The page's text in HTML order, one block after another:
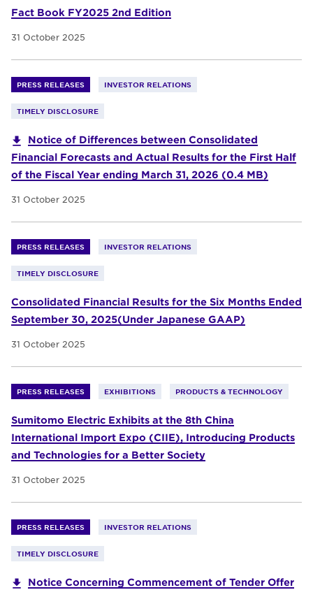
Fact Book FY2025 2nd Edition
31 October 2025
PRESS RELEASES INVESTOR RELATIONS
TIMELY DISCLOSURE
Notice of Differences between Consolidated
Financial Forecasts and Actual Results for the First Half
of the Fiscal Year ending March 31, 2026 (0.4 MB)
31 October 2025
PRESS RELEASES INVESTOR RELATIONS
TIMELY DISCLOSURE
Consolidated Financial Results for the Six Months Ended
September 30, 2025(Under Japanese GAAP)
31 October 2025
PRESS RELEASES EXHIBITIONS PRODUCTS & TECHNOLOGY
Sumitomo Electric Exhibits at the 8th China
International Import Expo (CIIE), Introducing Products
and Technologies for a Better Society
31 October 2025
PRESS RELEASES INVESTOR RELATIONS
TIMELY DISCLOSURE
Notice Concerning Commencement of Tender Offer